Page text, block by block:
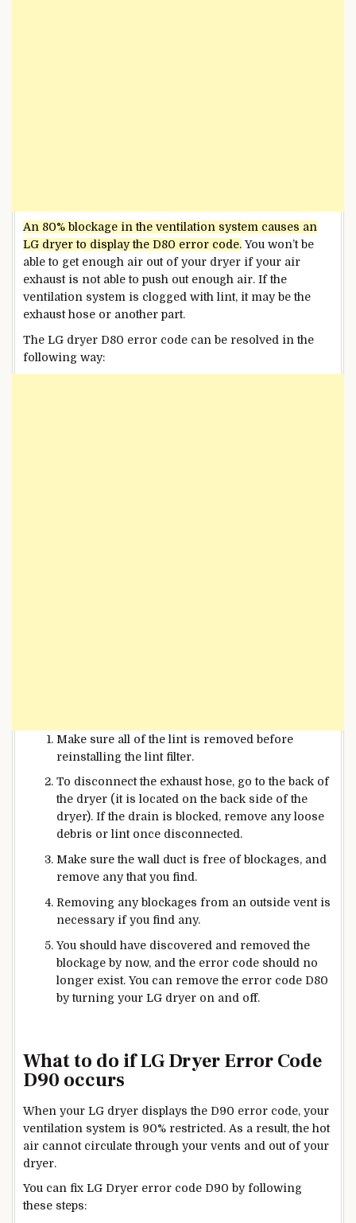
An 80% blockage in the ventilation system causes an
LG dryer to display the D80 error code.You won’t be
able to get enough air out of your dryer ifyour air
exhaust is not able to push out enough air. If the
ventilation system is clogged with lint, it may be the
exhaust hose or another part.
The LG dryer D80 error code can be resolved in the
following way:
Make sure all of the lint is removed before
reinstalling the lint filter.
To disconnect the exhaust hose, go to the back of
the dryer (it is located on the back side of the
dryer). If the drain is blocked, remove any loose
debris or lint once disconnected.
Make sure the wall duct is free of blockages, and
remove any that you find.
Removing any blockages from an outside vent is
necessary if you find any.
You should have discovered and removed the
blockage by now, and the error code should no
longer exist. You can remove the error code D80
by turning your LG dryer on and off.
What to do if LG Dryer Error Code
D90 occurs
When your LG dryer displays the D90 error code, your
ventilation system is 90% restricted. As a result, the hot
air cannot circulate through your vents and out of your
dryer.
You can fix LG Dryer error code D90 by following
these steps: